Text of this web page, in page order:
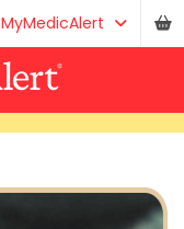
MyMedicAlert